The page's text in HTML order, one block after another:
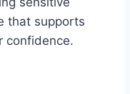
that supports
confidence.